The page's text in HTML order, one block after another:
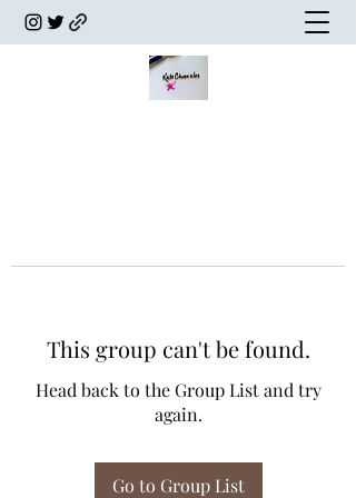
This group can't be found.
Head back to the Group List and try
again.
Go to Group List